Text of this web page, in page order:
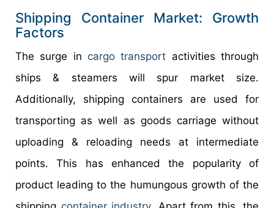
Shipping Container Market: Growth
Factors
The surge in cargo transport activities through
ships & steamers will spur market size.
Additionally, shipping containers are used for
transporting as well as goods carriage without
uploading & reloading needs at intermediate
points. This has enhanced the popularity of
product leading to the humungous growth of the